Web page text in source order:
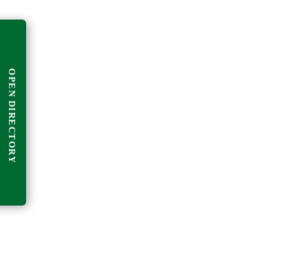
OPEN DIRECTORY